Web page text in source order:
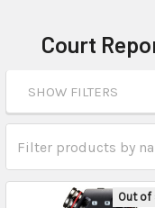
Court
SHOW FILTERS
Out